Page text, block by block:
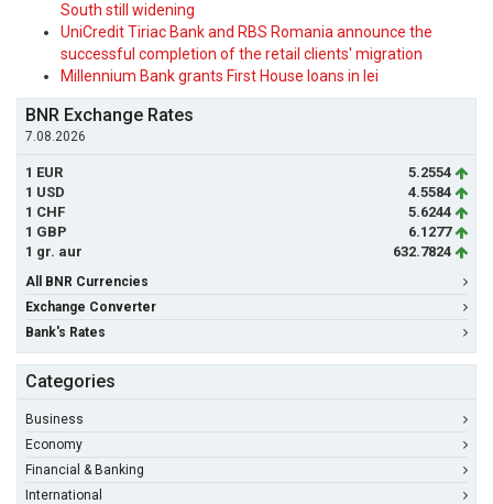
South still widening
UniCredit Tiriac Bank and RBS Romania announce the
successful completion of the retail clients' migration
Millennium Bank grants First House loans in lei
BNR Exchange Rates
7.08.2026
1 EUR
5.2554
1 USD
4.5584
1 CHF
5.6244
1 GBP
6.1277
1 gr. aur
632.7824
All BNR Currencies
Exchange Converter
Bank's Rates
Categories
Business
Economy
Financial & Banking
International